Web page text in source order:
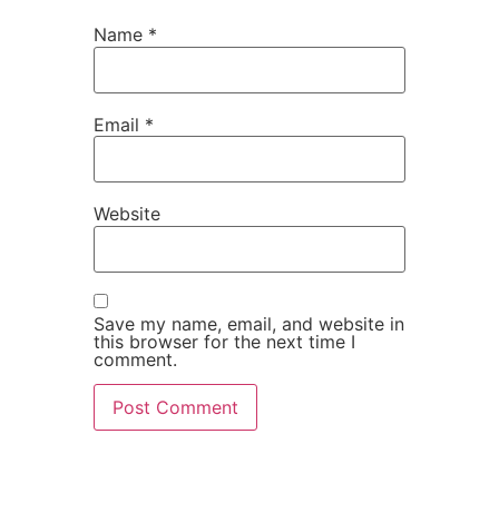
Name *
Email *
Website
Save my name, email, and website in
this browser for the next time I
comment.